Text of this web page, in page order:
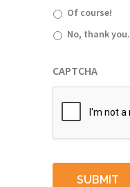
Of course!
No, thank you.
CAPTCHA